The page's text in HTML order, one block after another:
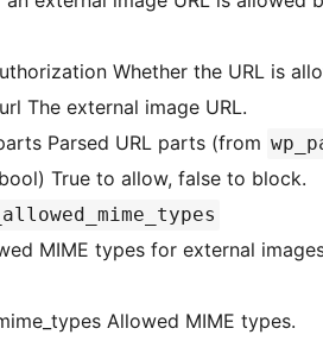
(bool) $authorization Whether the URL
(string) $url The external image URL.
(array) $parts Parsed URL parts (from
True to allow, false to block.
MIME types for external
(array) $mime_types Allowed MIME types.